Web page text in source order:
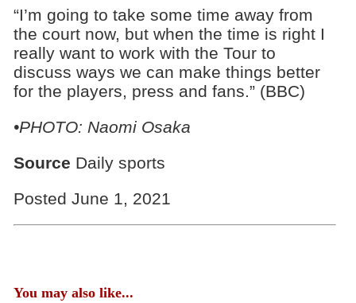
“I’m going to take some time away from
the court now, but when the time is right I
really want to work with the Tour to
discuss ways we can make things better
for the players, press and fans.” (BBC)
•PHOTO: Naomi Osaka
Source Daily sports
Posted June 1, 2021
You may also like...